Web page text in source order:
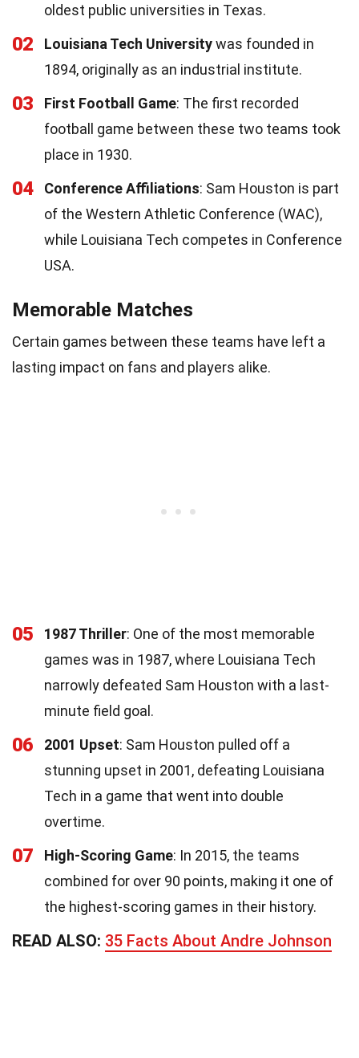
oldest public universities in Texas.
02 Louisiana Tech Universitywas founded in
1894, originally as an industrial institute.
03 First Football Game: The first recorded
football game between these two teams took
place in 1930.
04 Conference Affiliations: Sam Houston is part
of the Western Athletic Conference (WAC),
while Louisiana Tech competes in Conference
USA.
Memorable Matches
Certain games between these teams have left a
lasting impact on fans and players alike.
05 1987 Thriller: One of the most memorable
games was in 1987, where Louisiana Tech
narrowly defeated Sam Houston with a last-
minute field goal.
06 2001 Upset: Sam Houston pulled off a
stunning upset in 2001, defeating Louisiana
Tech in a game that went into double
overtime.
07 High-Scoring Game: In 2015, the teams
combined for over 90 points, making it one of
the highest-scoring games in their history.
READ ALSO: 35 Facts About Andre Johnson